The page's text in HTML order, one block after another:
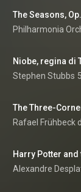
The Seasons,
Philharmonia
Stephen Stubbs
Rafael Frühbeck
Alexandre